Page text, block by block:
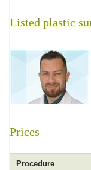
Listed plastic
Prices
Procedure